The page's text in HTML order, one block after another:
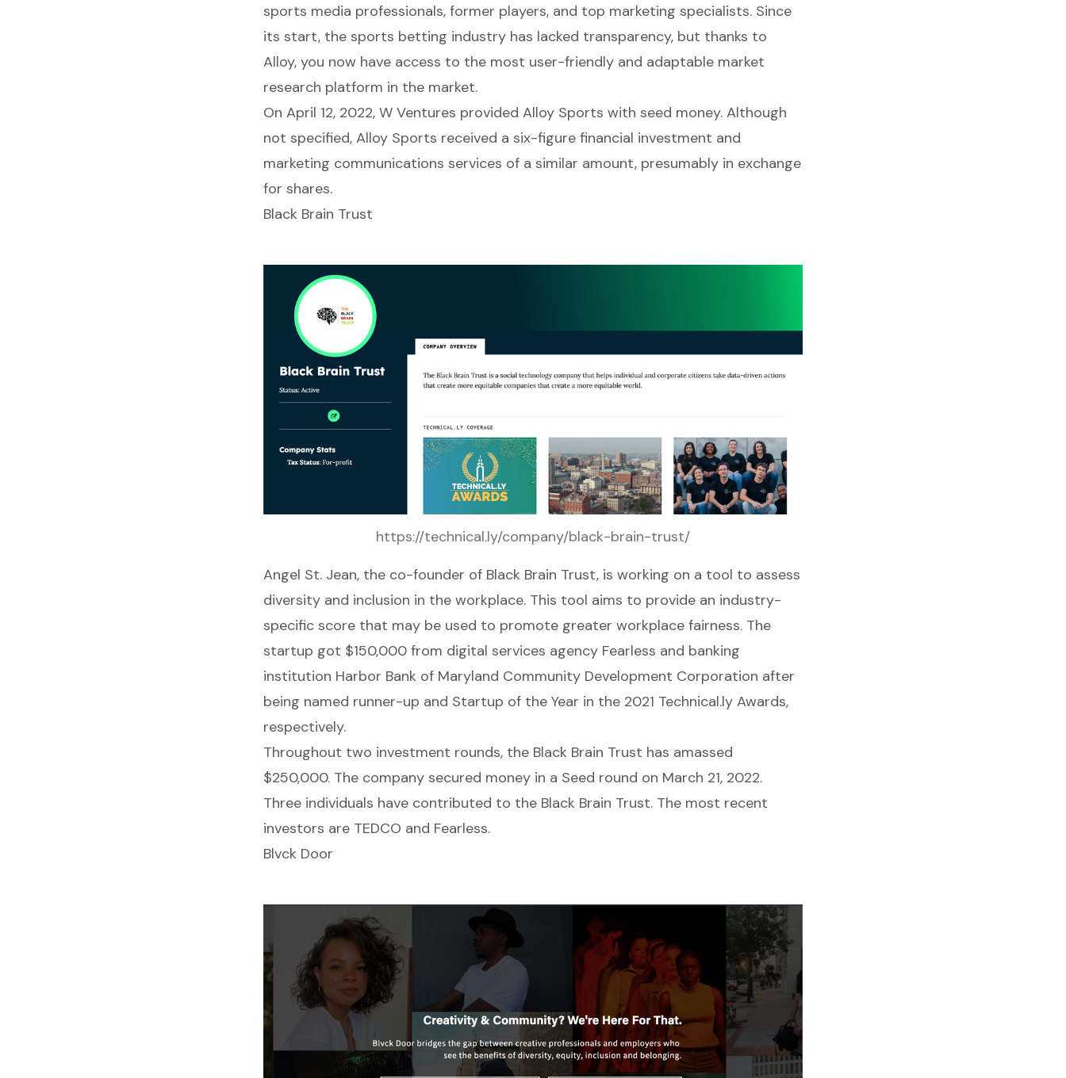
sports media professionals, former players, and top marketing specialists. Since
its start, the sports betting industry has lacked transparency, but thanks to
Alloy, you now have access to the most user-friendly and adaptable market
research platform in the market.
On April 12, 2022, W Ventures provided Alloy Sports with seed money. Although
not specified, Alloy Sports received a six-figure financial investment and
marketing communications services of a similar amount, presumably in exchange
for shares.
Black Brain Trust
https://technical.ly/company/black-brain-trust/
Angel St. Jean, the co-founder of Black Brain Trust, is working on a tool to assess
diversity and inclusion in the workplace. This tool aims to provide an industry-
specific score that may be used to promote greater workplace fairness. The
startup got $150,000 from digital services agency Fearless and banking
institution Harbor Bank of Maryland Community Development Corporation after
being named runner-up and Startup of the Year in the 2021 Technical.ly Awards,
respectively.
Throughout two investment rounds, the Black Brain Trust has amassed
$250,000. The company secured money in a Seed round on March 21, 2022.
Three individuals have contributed to the Black Brain Trust. The most recent
investors are TEDCO and Fearless.
Blvck Door